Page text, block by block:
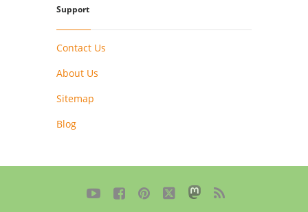
Support
Contact Us
About Us
Sitemap
Blog
    